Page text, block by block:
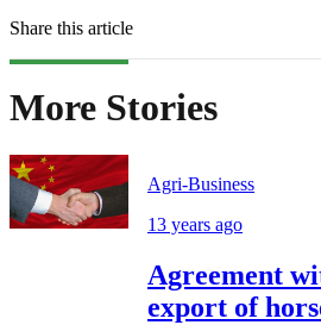
Share this article
More Stories
Agri-Business
13 years ago
Agreement
export of